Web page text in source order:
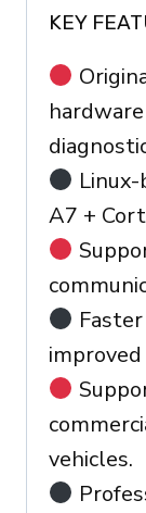
KEY
A7 +
vehicles.